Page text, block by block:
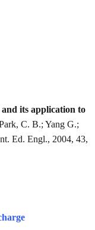
its application to
C. B.; Yang G.;
Ed. Engl., 2004, 43,